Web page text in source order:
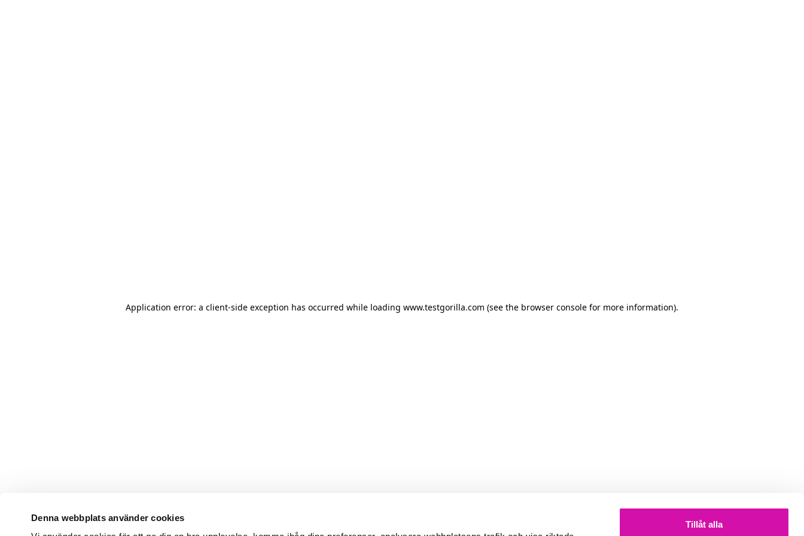
Denna webbplats använder cookies
Tillåt alla
Application error: a client-side exception has occurred while loading www.testgorilla.com (see the browser console for more information).